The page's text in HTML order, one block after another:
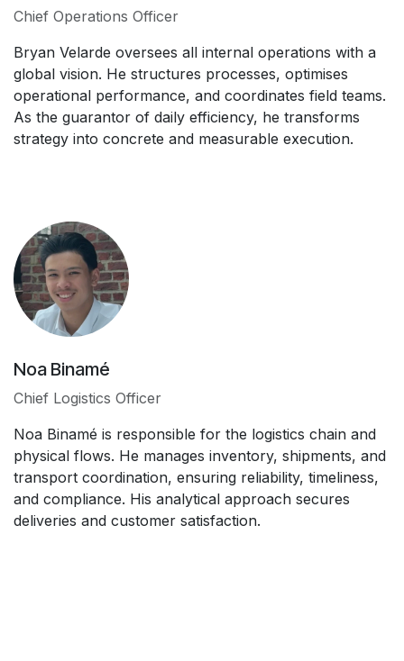
Chief Operations Officer
Bryan Velarde oversees all internal operations with a
global vision. He structures processes, optimises
operational performance, and coordinates field teams.
As the guarantor of daily efficiency, he transforms
strategy into concrete and measurable execution.
Noa Binamé
Chief Logistics Officer
Noa Binamé is responsible for the logistics chain and
physical flows. He manages inventory, shipments, and
transport coordination, ensuring reliability, timeliness,
and compliance. His analytical approach secures
deliveries and customer satisfaction.